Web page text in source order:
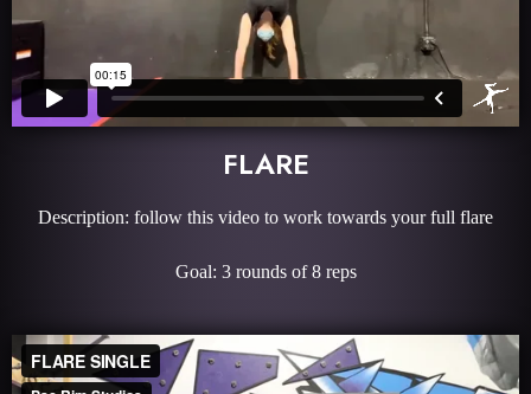
FLARE
Description: follow this video to work towards your full flare
Goal: 3 rounds of 8 reps